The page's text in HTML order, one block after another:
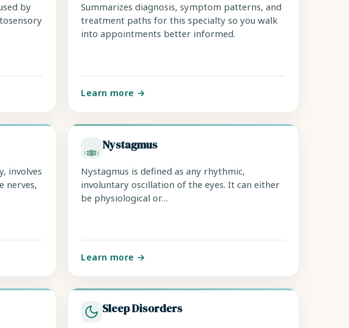
by
Summarizes diagnosis, symptom patterns, and
treatment paths for this specialty so you walk
into appointments better informed.
Learn more →
involves
nerves,
Nystagmus
Nystagmus is defined as any rhythmic,
involuntary oscillation of the eyes. It can either
be physiological or…
Learn more →
Sleep Disorders